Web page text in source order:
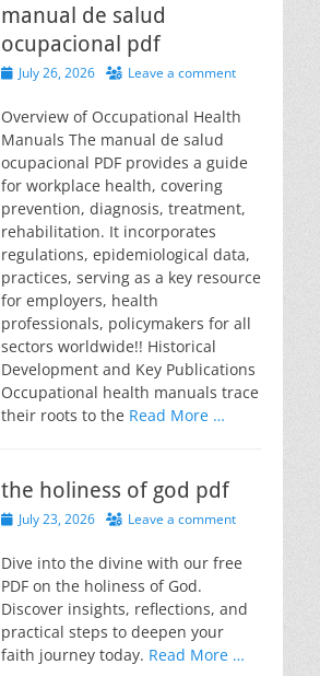
manual de salud
ocupacional pdf
PostedJuly 26, 2026 Leave a comment
Overview of Occupational Health
Manuals The manual de salud
ocupacional PDF provides a guide
for workplace health, covering
prevention, diagnosis, treatment,
rehabilitation. It incorporates
regulations, epidemiological data,
practices, serving as a key resource
for employers, health
professionals, policymakers for all
sectors worldwide!! Historical
Development and Key Publications
Occupational health manuals trace
their roots to the Read More …
the holiness of god pdf
PostedJuly 23, 2026 Leave a comment
Dive into the divine with our free
PDF on the holiness of God.
Discover insights, reflections, and
practical steps to deepen your
faith journey today. Read More …